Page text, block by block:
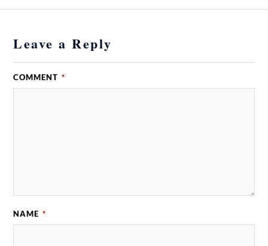
Leave a Reply
COMMENT *
NAME *